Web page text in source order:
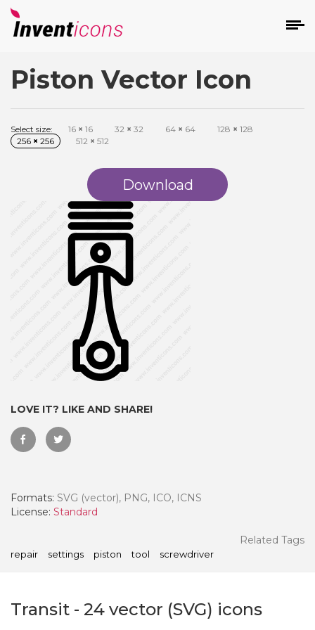
Piston Vector Icon
Select size: 16 × 16 32 × 32 64 × 64 128 × 128
256 × 256 512 × 512
Download
LOVE IT? LIKE AND SHARE!
Formats: SVG (vector), PNG, ICO, ICNS
License: Standard
Related Tags
repair settings piston tool screwdriver
Transit - 24 vector (SVG) icons